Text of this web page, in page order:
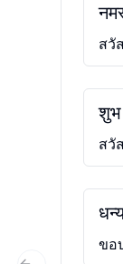
สวั
शुभ
สวั
ขอ